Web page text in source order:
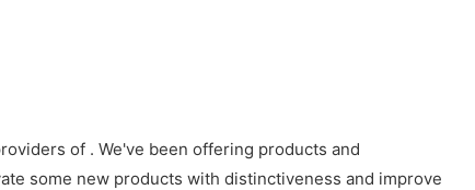
of . We've been offering products and
some new products with distinctiveness and improve